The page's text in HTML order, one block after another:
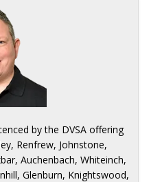
by the DVSA offering
Renfrew, Johnstone,
Auchenbach, Whiteinch,
Glenburn, Knightswood,